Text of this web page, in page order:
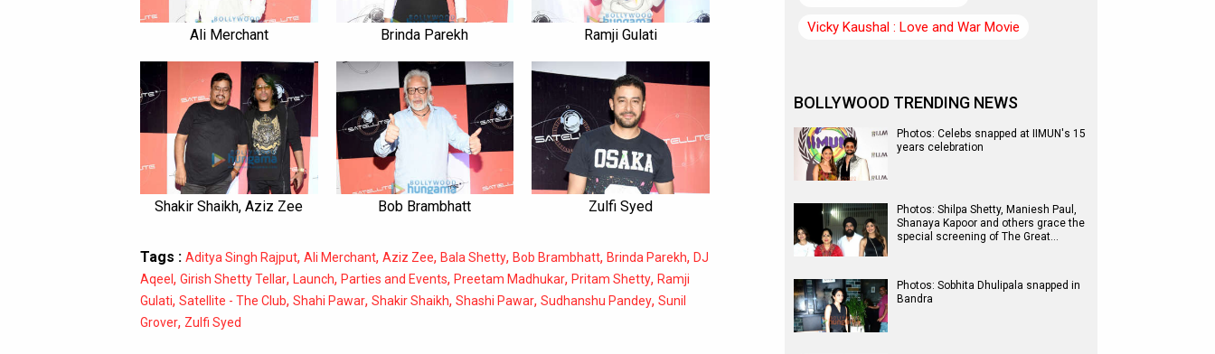
Ali Merchant Brinda Parekh Ramji Gulati
Shakir Shaikh, Aziz Zee Bob Brambhatt Zulfi Syed
Tags : Aditya Singh Rajput, Ali Merchant, Aziz Zee, Bala Shetty, Bob Brambhatt, Brinda Parekh, DJ
Aqeel , Girish Shetty Tellar, Launch, Parties and Events, Preetam Madhukar, Pritam Shetty, Ramji
Gulati, Satellite - The Club, Shahi Pawar, Shakir Shaikh, Shashi Pawar, Sudhanshu Pandey, Sunil
Grover, Zulfi Syed
Vicky Kaushal : Love and War Movie
BOLLYWOOD TRENDING NEWS
Photos: Celebs snapped at IIMUN's 15
years celebration
Photos: Shilpa Shetty, Maniesh Paul,
Shanaya Kapoor and others grace the
special screening of The Great…
Photos: Sobhita Dhulipala snapped in
Bandra